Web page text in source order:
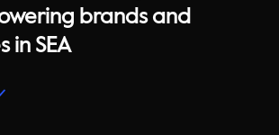
brands and
in SEA